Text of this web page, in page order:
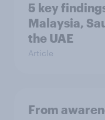
5 key
Malaysia,
the UAE
Article
From